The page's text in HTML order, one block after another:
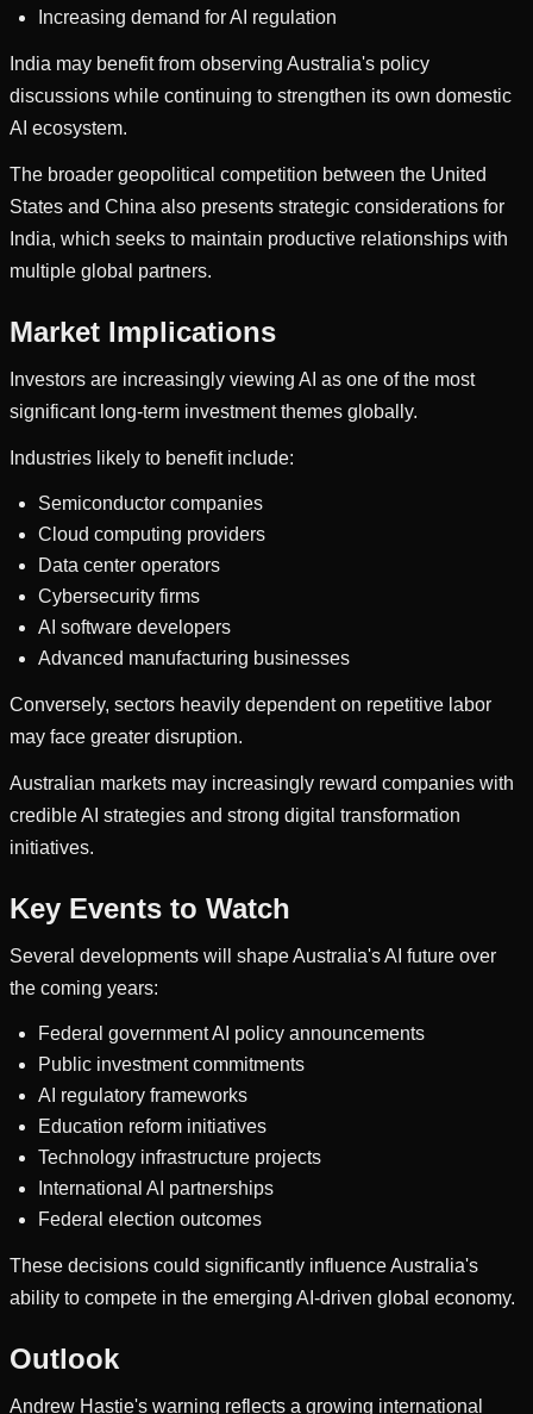
Increasing demand for AI regulation
India may benefit from observing Australia's policy
discussions while continuing to strengthen its own domestic
AI ecosystem.
The broader geopolitical competition between the United
States and China also presents strategic considerations for
India, which seeks to maintain productive relationships with
multiple global partners.
Market Implications
Investors are increasingly viewing AI as one of the most
significant long-term investment themes globally.
Industries likely to benefit include:
Semiconductor companies
Cloud computing providers
Data center operators
Cybersecurity firms
AI software developers
Advanced manufacturing businesses
Conversely, sectors heavily dependent on repetitive labor
may face greater disruption.
Australian markets may increasingly reward companies with
credible AI strategies and strong digital transformation
initiatives.
Key Events to Watch
Several developments will shape Australia's AI future over
the coming years:
Federal government AI policy announcements
Public investment commitments
AI regulatory frameworks
Education reform initiatives
Technology infrastructure projects
International AI partnerships
Federal election outcomes
These decisions could significantly influence Australia's
ability to compete in the emerging AI-driven global economy.
Outlook
Andrew Hastie's warning reflects a growing international